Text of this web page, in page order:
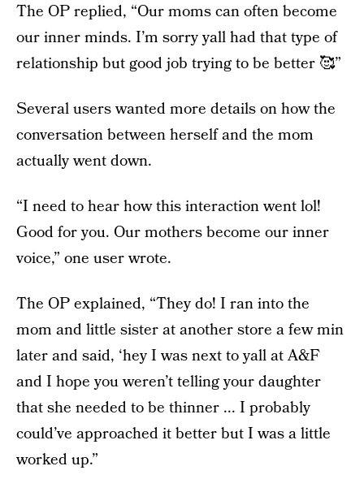
The OP replied, “Our moms can often become
our inner minds. I’m sorry yall had that type of
relationship but good job trying to be better 🥰”
Several users wanted more details on how the
conversation between herself and the mom
actually went down.
“I need to hear how this interaction went lol!
Good for you. Our mothers become our inner
voice,” one user wrote.
The OP explained, “They do! I ran into the
mom and little sister at another store a few min
later and said, ‘hey I was next to yall at A&F
and I hope you weren’t telling your daughter
that she needed to be thinner ... I probably
could’ve approached it better but I was a little
worked up.”